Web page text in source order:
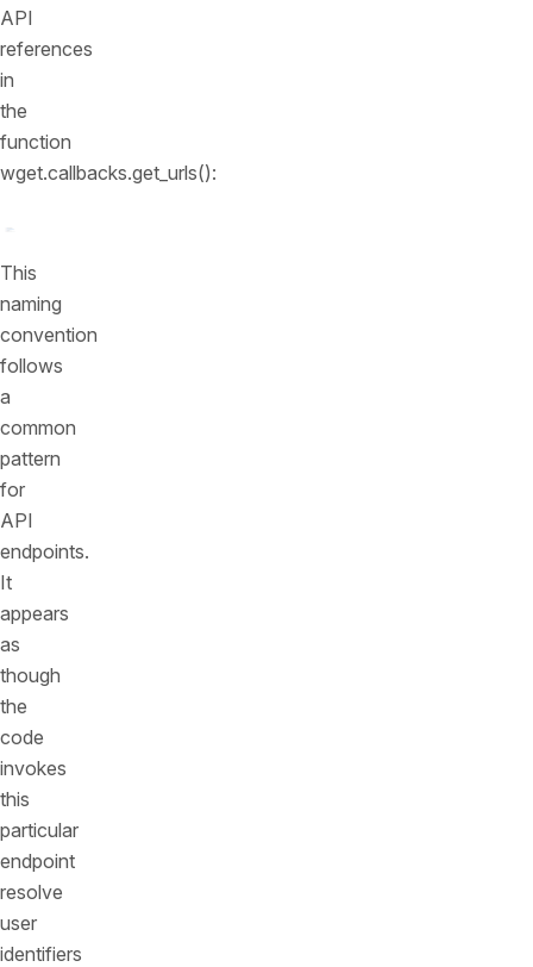
API
references
in
the
function
wget.callbacks.get_urls():
This
naming
convention
follows
a
common
pattern
for
API
endpoints.
It
appears
as
though
the
code
invokes
this
particular
endpoint
resolve
user
identifiers